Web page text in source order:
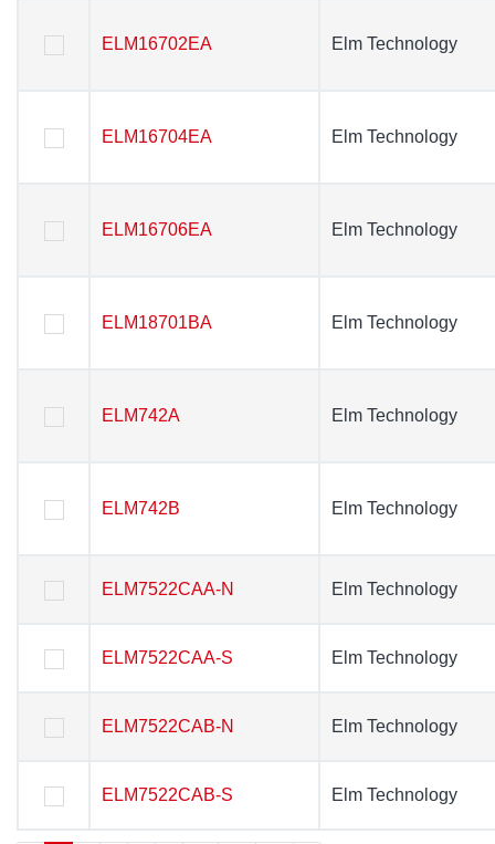
ELM16702EA Elm Technology
ELM16704EA Elm Technology
ELM16706EA Elm Technology
ELM18701BA Elm Technology
ELM742A Elm Technology
ELM742B Elm Technology
ELM7522CAA-N Elm Technology
ELM7522CAA-S Elm Technology
ELM7522CAB-N Elm Technology
ELM7522CAB-S Elm Technology
ELM16702EA Elm Technology
ELM16704EA Elm Technology
ELM16706EA Elm Technology
ELM18701BA Elm Technology
ELM742A Elm Technology
ELM742B Elm Technology
ELM7522CAA-N Elm Technology
ELM7522CAA-S Elm Technology
ELM7522CAB-N Elm Technology
ELM7522CAB-S Elm Technology